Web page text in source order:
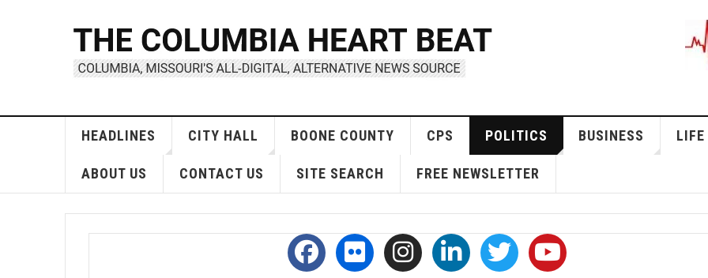
HEADLINES CITY HALL BOONE COUNTY CPS POLITICS BUSINESS LIFE
ABOUT US CONTACT US SITE SEARCH FREE NEWSLETTER